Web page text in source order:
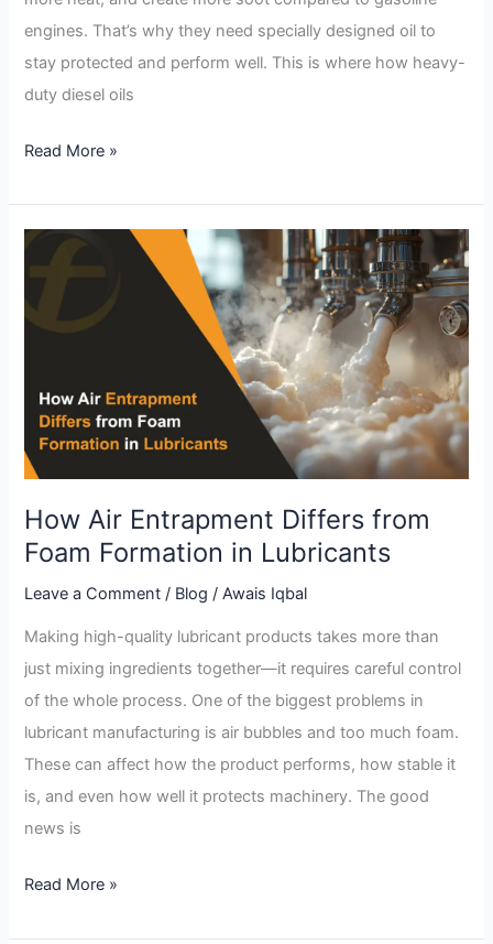
engines. That’s why they need specially designed oil to
stay protected and perform well. This is where how heavy-
duty diesel oils
Read More »
How Air Entrapment Differs from
Foam Formation in Lubricants
Leave a Comment / Blog /Awais Iqbal
Making high-quality lubricant products takes more than
just mixing ingredients together—it requires careful control
of the whole process. One of the biggest problems in
lubricant manufacturing is air bubbles and too much foam.
These can affect how the product performs, how stable it
is, and even how well it protects machinery. The good
news is
How
Air
Entrapment
Foam
Formation
in
Read More »